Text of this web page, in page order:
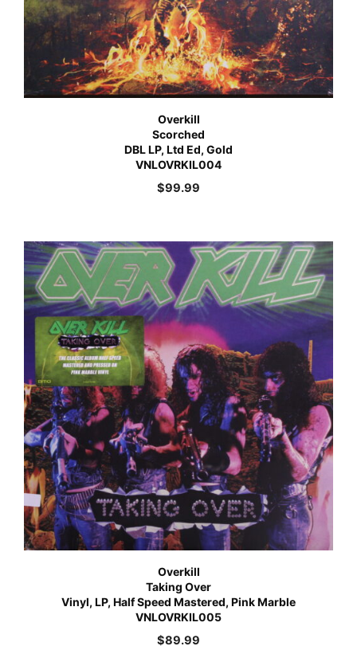
Overkill
Scorched
DBL LP, Ltd Ed, Gold
VNLOVRKIL004
$99.99
Overkill
Taking Over
Vinyl, LP, Half Speed Mastered, Pink Marble
VNLOVRKIL005
$89.99